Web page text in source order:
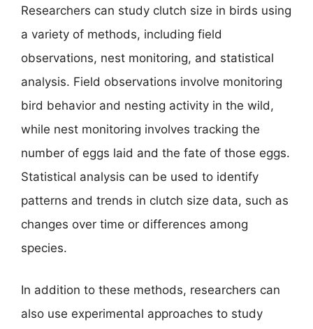
Researchers can study clutch size in birds using
a variety of methods, including field
observations, nest monitoring, and statistical
analysis. Field observations involve monitoring
bird behavior and nesting activity in the wild,
while nest monitoring involves tracking the
number of eggs laid and the fate of those eggs.
Statistical analysis can be used to identify
patterns and trends in clutch size data, such as
changes over time or differences among
species.
In addition to these methods, researchers can
also use experimental approaches to study